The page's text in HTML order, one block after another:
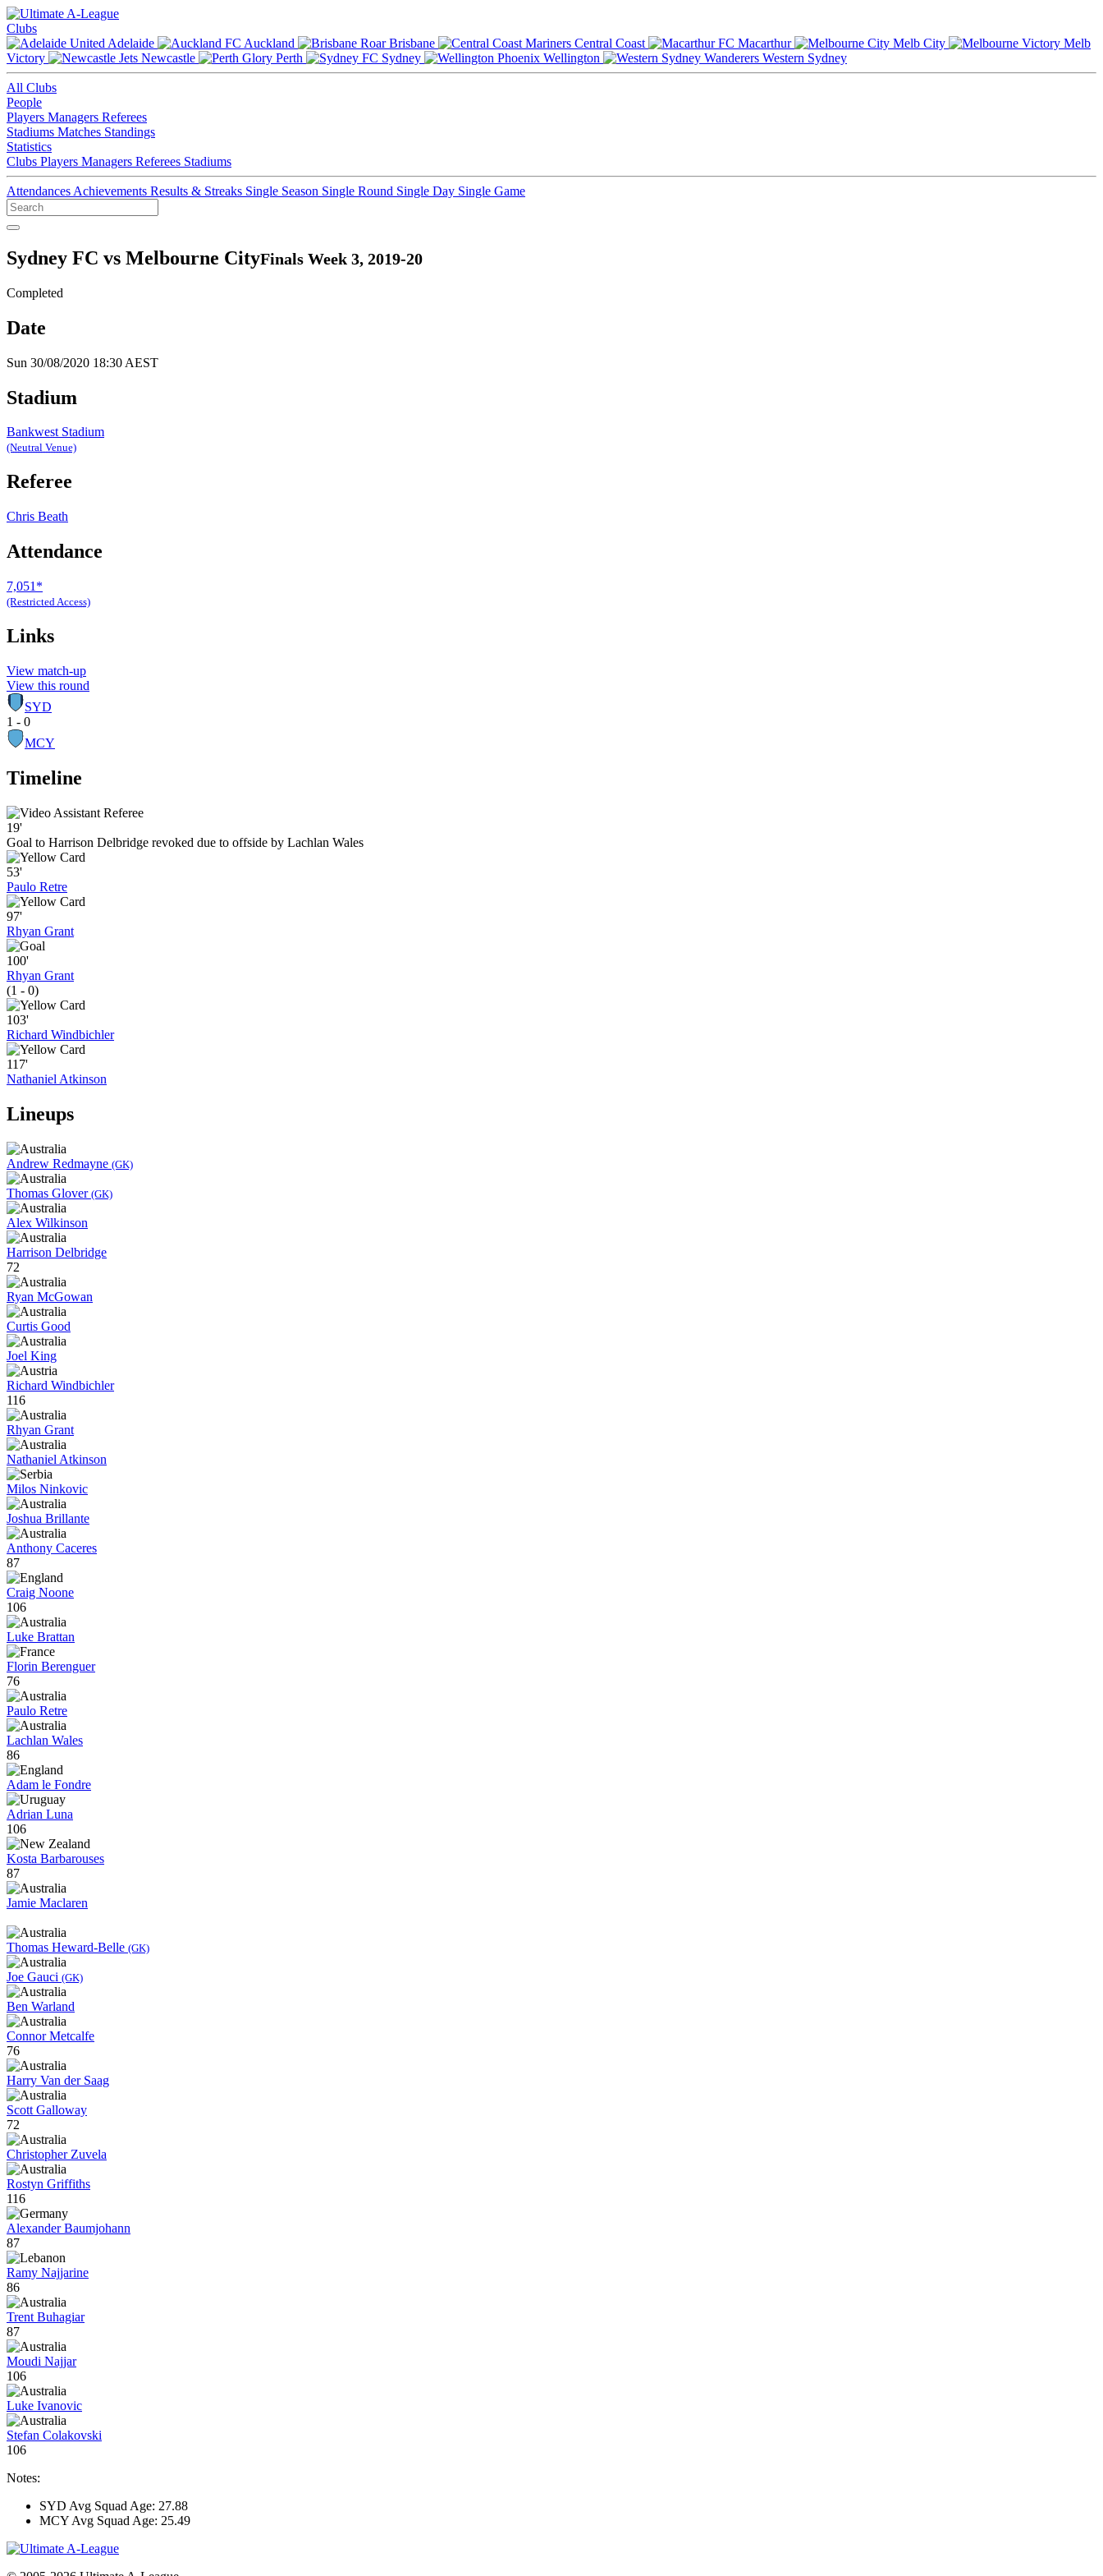
Clubs
Adelaide
Auckland Brisbane Central Coast Macarthur Melb City
Melb
Victory
Newcastle Perth Sydney Wellington Western Sydney
All Clubs
People
Players Managers Referees
Stadiums Matches Standings
Statistics
Clubs Players Managers Referees Stadiums
Attendances Achievements Results & Streaks Single Season Single Round Single Day Single Game
Sydney FC vs Melbourne CityFinals Week 3, 2019-20
Completed
Date
Sun 30/08/2020 18:30 AEST
Stadium
Bankwest Stadium
(Neutral Venue)
Referee
Chris Beath
Attendance
7,051*
(Restricted Access)
Links
View match-up
View this round
SYD
1 - 0
MCY
Timeline
19'
Goal to Harrison Delbridge revoked due to offside by Lachlan Wales
53'
Paulo Retre
97'
Rhyan Grant
100'
Rhyan Grant
(1 - 0)
103'
Richard Windbichler
117'
Nathaniel Atkinson
Lineups
Andrew Redmayne (GK)
Thomas Glover (GK)
Alex Wilkinson
Harrison Delbridge
72
Ryan McGowan
Curtis Good
Joel King
Richard Windbichler
116
Rhyan Grant
Nathaniel Atkinson
Milos Ninkovic
Joshua Brillante
Anthony Caceres
87
Craig Noone
106
Luke Brattan
Florin Berenguer
76
Paulo Retre
Lachlan Wales
86
Adam le Fondre
Adrian Luna
106
Kosta Barbarouses
87
Jamie Maclaren
Thomas Heward-Belle (GK)
Joe Gauci (GK)
Ben Warland
Connor Metcalfe
76
Harry Van der Saag
Scott Galloway
72
Christopher Zuvela
Rostyn Griffiths
116
Alexander Baumjohann
87
Ramy Najjarine
86
Trent Buhagiar
87
Moudi Najjar
106
Luke Ivanovic
Stefan Colakovski
106
Notes:
SYD Avg Squad Age: 27.88
MCY Avg Squad Age: 25.49